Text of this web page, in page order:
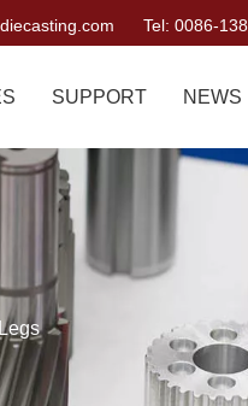
Tel: 0086-
SUPPORT NEWS